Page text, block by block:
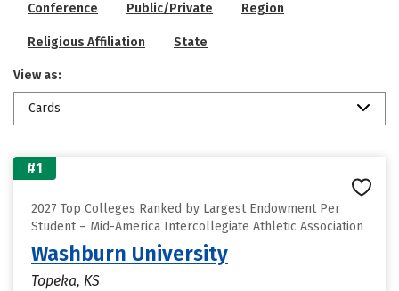
Conference Public/Private Region
Religious Affiliation State
View as:
Cards
#1
2027 Top Colleges Ranked by Largest Endowment Per
Student – Mid-America Intercollegiate Athletic Association
Washburn University
Topeka, KS